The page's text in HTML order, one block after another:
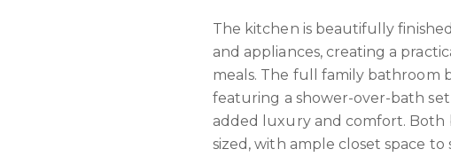
The kitchen is beautifully
and appliances, creating a
meals. The full family bathroom
featuring a shower-over-bath
added luxury and comfort. Both
sized, with ample closet space